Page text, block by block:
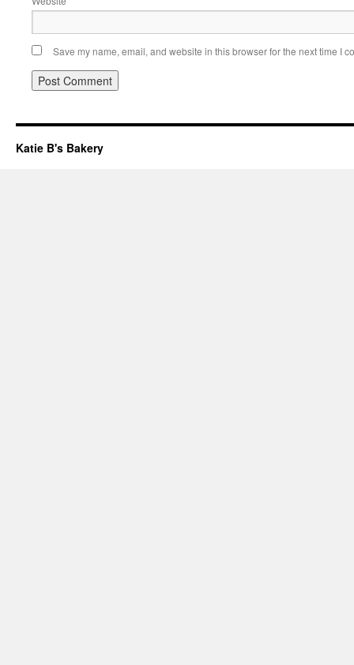
Save my name, email, and website in this browser for the next time I
Katie B's Bakery